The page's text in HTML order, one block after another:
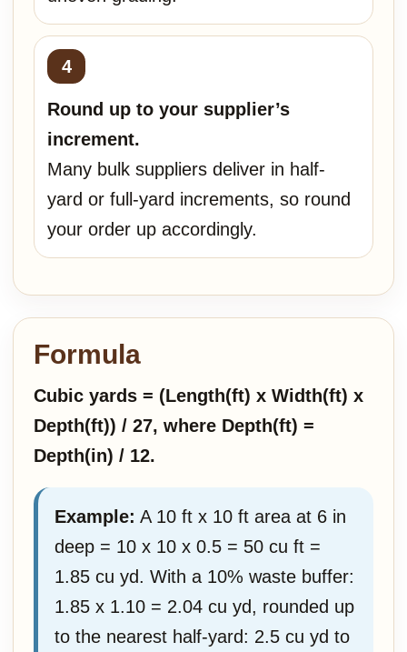
Round up to your supplier’s
increment.
Many bulk suppliers deliver in half-
yard or full-yard increments, so round
your order up accordingly.
Formula
Cubic yards = (Length(ft) x Width(ft) x
Depth(ft)) / 27, where Depth(ft) =
Depth(in) / 12.
Example: A 10 ft x 10 ft area at 6 in
deep = 10 x 10 x 0.5 = 50 cu ft =
1.85 cu yd. With a 10% waste buffer:
1.85 x 1.10 = 2.04 cu yd, rounded up
to the nearest half-yard: 2.5 cu yd to